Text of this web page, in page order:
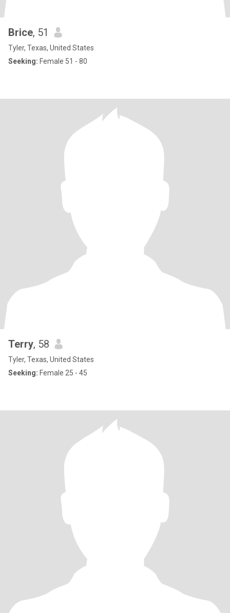
Brice, 51
Tyler, Texas, United States
Seeking: Female 51 - 80
Terry, 58
Tyler, Texas, United States
Seeking: Female 25 - 45